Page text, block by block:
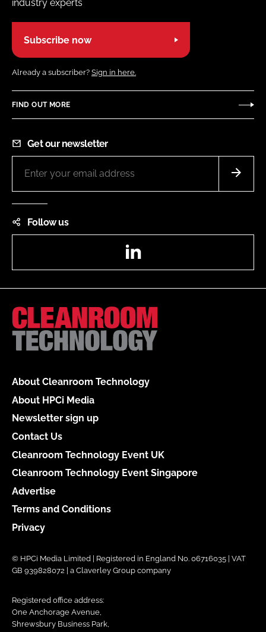
industry experts
Subscribe now
Already a subscriber? Sign in here.
FIND OUT MORE
Get our newsletter
Follow us
About Cleanroom Technology
About HPCi Media
Newsletter sign up
Contact Us
Cleanroom Technology Event UK
Cleanroom Technology Event Singapore
Advertise
Terms and Conditions
Privacy
© HPCi Media Limited | Registered in England No. 06716035 | VAT
GB 939828072 | a Claverley Group company
Registered office address:
One Anchorage Avenue,
Shrewsbury Business Park,